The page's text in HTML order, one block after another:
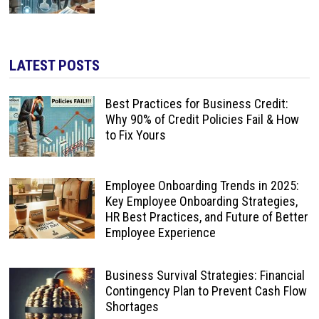
LATEST POSTS
Best Practices for Business Credit:
Why 90% of Credit Policies Fail & How
to Fix Yours
Employee Onboarding Trends in 2025:
Key Employee Onboarding Strategies,
HR Best Practices, and Future of Better
Employee Experience
Business Survival Strategies: Financial
Contingency Plan to Prevent Cash Flow
Shortages